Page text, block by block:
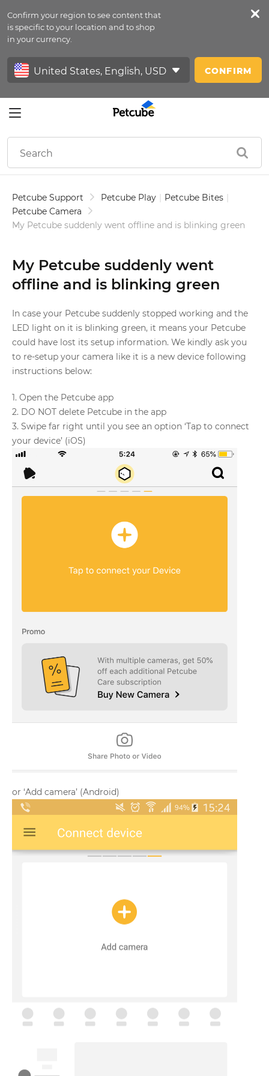
Confirm your region to see content that
is specific to your location and to shop
in your currency.
CONFIRM
Petfeed
Sign In
Petcube Support Petcube Play | Petcube Bites |
Petcube Camera
My Petcube suddenly went offline and is blinking green
My Petcube suddenly went
offline and is blinking green
In case your Petcube suddenly stopped working and the
LED light on it is blinking green, it means your Petcube
could have lost its setup information. We kindly ask you
to re-setup your camera like it is a new device following
instructions below:
1. Open the Petcube app
2. DO NOT delete Petcube in the app
3. Swipe far right until you see an option ‘Tap to connect
your device’ (iOS)
or ‘Add camera’ (Android)